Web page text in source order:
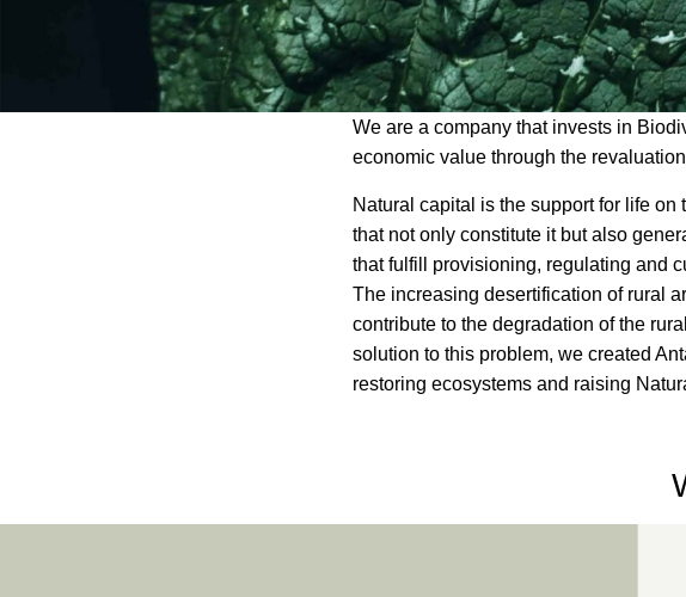
Antarr
We are a company that invests in
economic value through the
Natural capital is the support for life
that not only constitute it but also
that fulfill provisioning, regulating and
The increasing desertification of rural
contribute to the degradation of the
solution to this problem, we created
restoring ecosystems and raising